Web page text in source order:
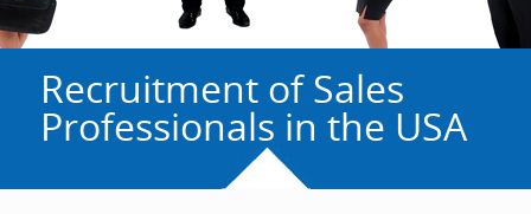
Recruitment of Sales
Professionals in the USA